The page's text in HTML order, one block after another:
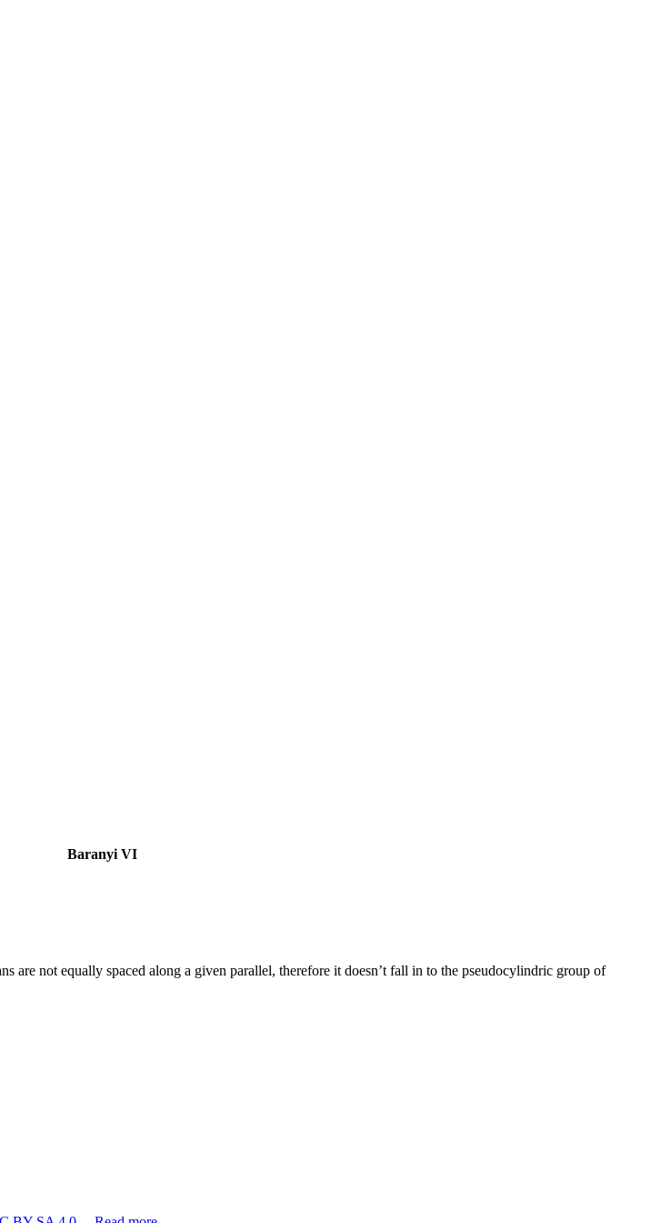
Baranyi VI
are not equally spaced along a given parallel, therefore it doesn’t fall in to the pseudocylindric group of